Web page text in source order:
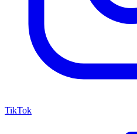
TikTok